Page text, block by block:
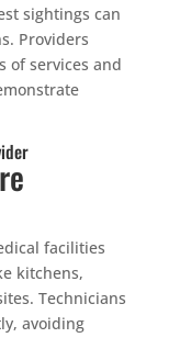
sightings can
Providers
of services and
facilities
kitchens,
Technicians
avoiding